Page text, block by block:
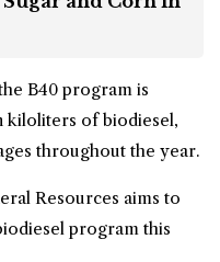
B40 program is
kiloliters of biodiesel,
throughout the year.
Resources aims to
program this